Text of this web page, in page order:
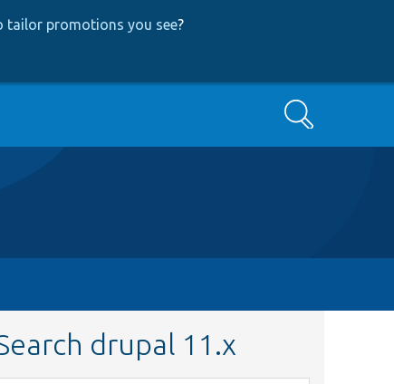
tailor promotions you see?
Search
drupal 11.x